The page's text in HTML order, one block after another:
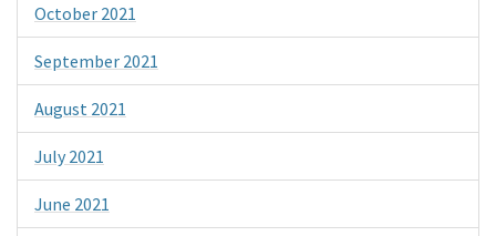
October 2021
September 2021
August 2021
July 2021
June 2021